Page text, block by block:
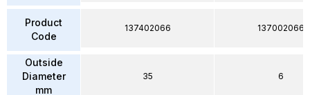
Product
Code
Outside
Diameter
mm
137402066
35
137002066
6